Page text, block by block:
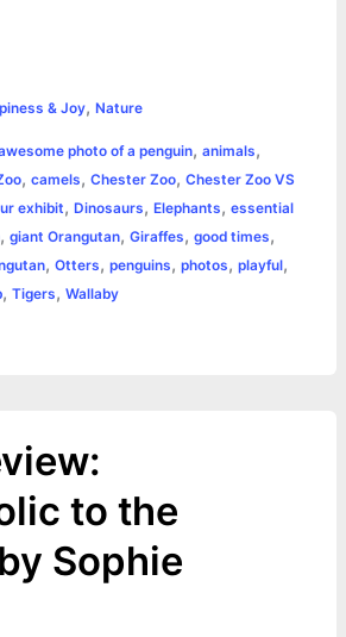
t
t
e
r
t
s
A
p
p
t
e
r
e
s
L
i
n
l
& Joy, Nature
photo of a penguin, animals,
, camels, Chester Zoo, Chester Zoo VS
exhibit, Dinosaurs, Elephants, essential
, giant Orangutan, Giraffes, good times,
, Otters, penguins, photos, playful,
, Tigers, Wallaby
to the
Sophie